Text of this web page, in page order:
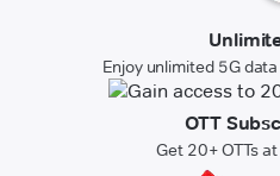
Enjoy unlimited 5G
OTT
Get 20+ OTTs